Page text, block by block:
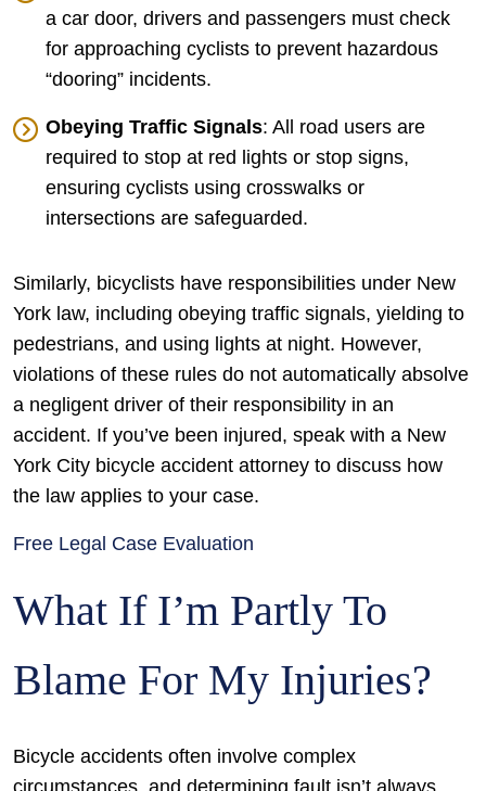
a car door, drivers and passengers must check
for approaching cyclists to prevent hazardous
“dooring” incidents.
Obeying Traffic Signals: All road users are
required to stop at red lights or stop signs,
ensuring cyclists using crosswalks or
intersections are safeguarded.
Similarly, bicyclists have responsibilities under New
York law, including obeying traffic signals, yielding to
pedestrians, and using lights at night. However,
violations of these rules do not automatically absolve
a negligent driver of their responsibility in an
accident. If you’ve been injured, speak with a New
York City bicycle accident attorney to discuss how
the law applies to your case.
Free Legal Case Evaluation
What If I’m Partly To
Blame For My Injuries?
Bicycle accidents often involve complex
circumstances, and determining fault isn’t always